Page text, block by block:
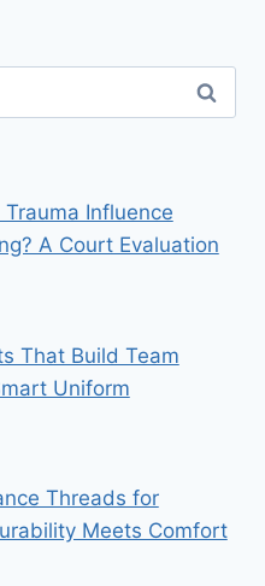
Influence
A Court Evaluation
That Build Team
Uniform
Threads for
Meets Comfort